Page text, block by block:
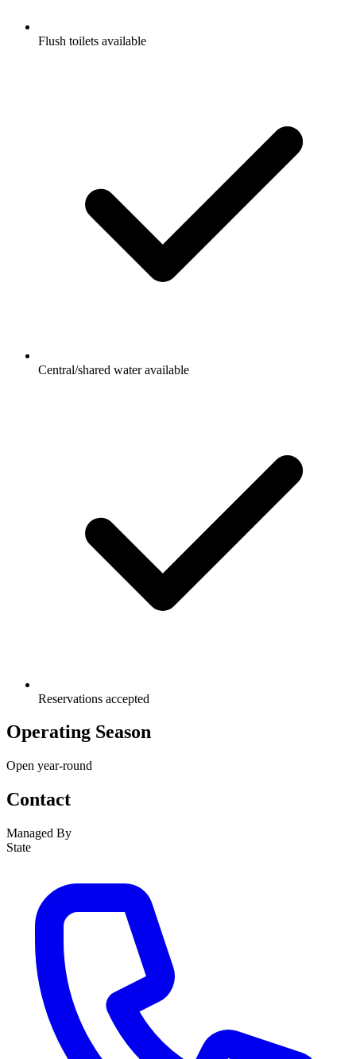
Flush toilets available
Central/shared water available
Reservations accepted
Operating Season
Open year-round
Contact
Managed By
State